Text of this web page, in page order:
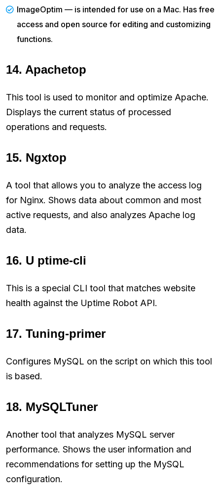
ImageOptim — is intended for use on a Mac. Has free
access and open source for editing and customizing
functions.
14. Apachetop
This tool is used to monitor and optimize Apache.
Displays the current status of processed
operations and requests.
15. Ngxtop
A tool that allows you to analyze the access log
for Nginx. Shows data about common and most
active requests, and also analyzes Apache log
data.
16. U ptime-cli
This is a special CLI tool that matches website
health against the Uptime Robot API.
17. Tuning-primer
Configures MySQL on the script on which this tool
is based.
18. MySQLTuner
Another tool that analyzes MySQL server
performance. Shows the user information and
recommendations for setting up the MySQL
configuration.